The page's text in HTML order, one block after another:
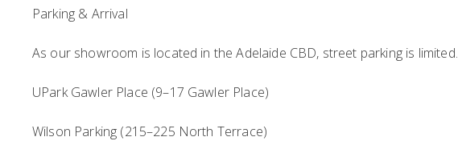
Parking & Arrival
As our showroom is located in the Adelaide CBD, street parking is
UPark Gawler Place (9–17 Gawler Place)
Wilson Parking (215–225 North Terrace)